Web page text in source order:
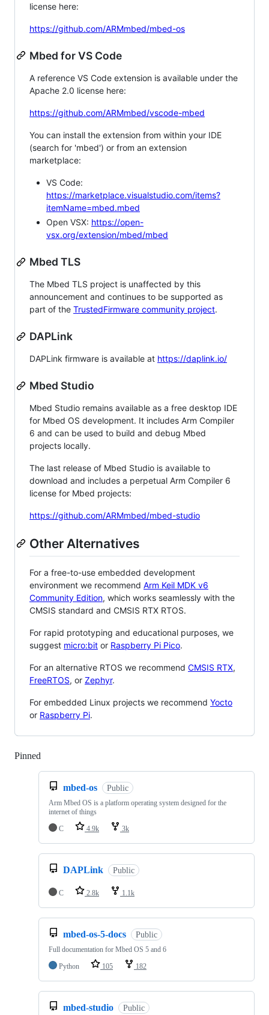
license here:
https://github.com/ARMmbed/mbed-os
Mbed for VS Code
A reference VS Code extension is available under the
Apache 2.0 license here:
https://github.com/ARMmbed/vscode-mbed
You can install the extension from within your IDE
(search for 'mbed') or from an extension
marketplace:
VS Code:
https://marketplace.visualstudio.com/items?
itemName=mbed.mbed
Open VSX: https://open-
vsx.org/extension/mbed/mbed
Mbed TLS
The Mbed TLS project is unaffected by this
announcement and continues to be supported as
part of the TrustedFirmware community project.
DAPLink
DAPLink firmware is available at https://daplink.io/
Mbed Studio
Mbed Studio remains available as a free desktop IDE
for Mbed OS development. It includes Arm Compiler
6 and can be used to build and debug Mbed
projects locally.
The last release of Mbed Studio is available to
download and includes a perpetual Arm Compiler 6
license for Mbed projects:
https://github.com/ARMmbed/mbed-studio
Other Alternatives
For a free-to-use embedded development
environment we recommend Arm Keil MDK v6
Community Edition, which works seamlessly with the
CMSIS standard and CMSIS RTX RTOS.
For rapid prototyping and educational purposes, we
suggest micro:bit or Raspberry Pi Pico.
For an alternative RTOS we recommend CMSIS RTX,
FreeRTOS, or Zephyr.
For embedded Linux projects we recommend Yocto
or Raspberry Pi.
Pinned
mbed-os Public
Arm Mbed OS is a platform operating system designed for the
internet of things
C
4.9k 3k
DAPLink Public
C 2.8k 1.1k
mbed-os-5-docs Public
Full documentation for Mbed OS 5 and 6
Python
105 182
mbed-studio Public